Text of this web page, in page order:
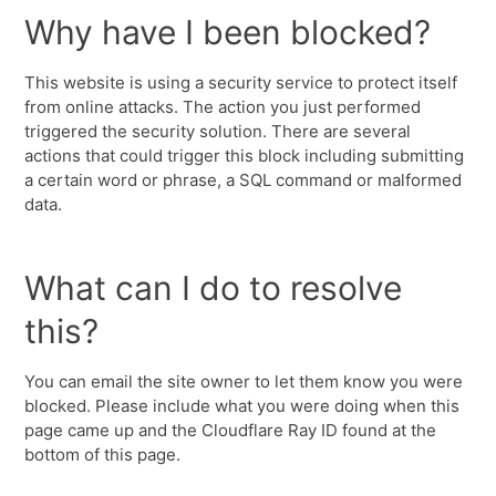
Why have I been blocked?
This website is using a security service to protect itself
from online attacks. The action you just performed
triggered the security solution. There are several
actions that could trigger this block including submitting
a certain word or phrase, a SQL command or malformed
data.
What can I do to resolve
this?
You can email the site owner to let them know you were
blocked. Please include what you were doing when this
page came up and the Cloudflare Ray ID found at the
bottom of this page.